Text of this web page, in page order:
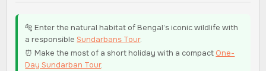
🐅 Enter the natural habitat of Bengal’s iconic wildlife with
a responsibleSundarbans Tour.
⏰ Make the most of a short holiday with a compact One-
Day Sundarban Tour.